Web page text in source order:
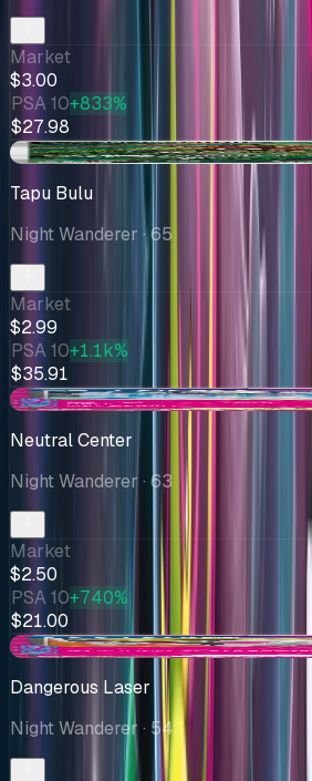
Market
$3.00
PSA 10+833%
$27.98
+$0.40
Tapu Bulu
Night Wanderer · 65
Market
$2.99
PSA 10+1.1k%
$35.91
+$0.67
Neutral Center
Night Wanderer · 63
Market
$2.50
PSA 10+740%
$21.00
+$0.53
Dangerous Laser
Night Wanderer · 54